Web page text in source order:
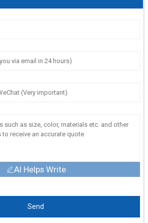
AI Helps Write
Send